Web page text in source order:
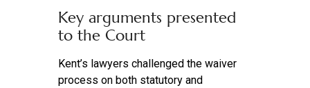
Key arguments presented
to the Court
Kent’s lawyers challenged the waiver
process on both statutory and